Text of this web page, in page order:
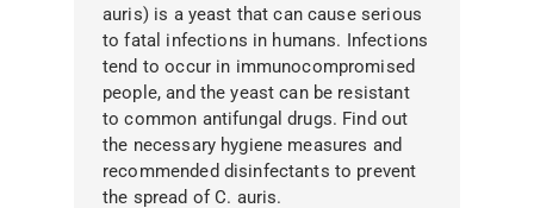
auris) is a yeast that can cause serious
to fatal infections in humans. Infections
tend to occur in immunocompromised
people, and the yeast can be resistant
to common antifungal drugs. Find out
the necessary hygiene measures and
recommended disinfectants to prevent
the spread of C. auris.